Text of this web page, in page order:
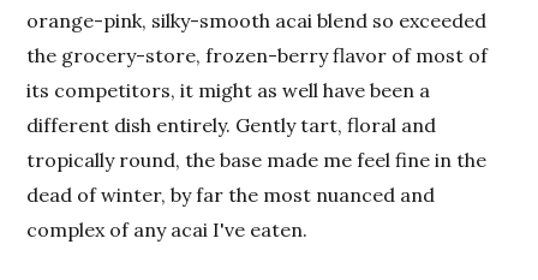
orange-pink, silky-smooth acai blend so exceeded
the grocery-store, frozen-berry flavor of most of
its competitors, it might as well have been a
different dish entirely. Gently tart, floral and
tropically round, the base made me feel fine in the
dead of winter, by far the most nuanced and
complex of any acai I've eaten.